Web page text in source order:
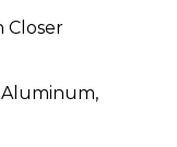
Closer
Aluminum,